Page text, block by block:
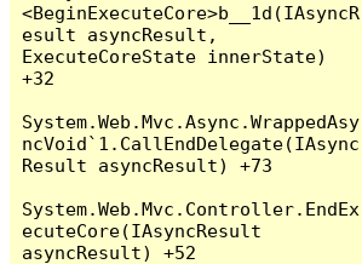
<BeginExecuteCore>b__1d(IAsyncR
esult asyncResult,
ExecuteCoreState innerState)
+32
System.Web.Mvc.Async.WrappedAsy
ncVoid`1.CallEndDelegate(IAsync
Result asyncResult) +73
System.Web.Mvc.Controller.EndEx
ecuteCore(IAsyncResult
asyncResult) +52